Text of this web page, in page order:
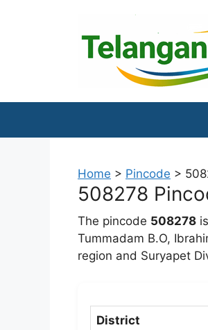
Home > Pincode >
508278
The pincode 508278
Tummadam B.O,
region and Suryapet
District